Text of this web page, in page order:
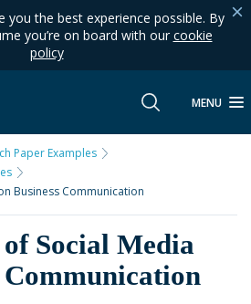
you the best experience possible. By
you’re on board with our cookie
policy
MENU
Paper Examples
Business Communication
Social Media
Communication